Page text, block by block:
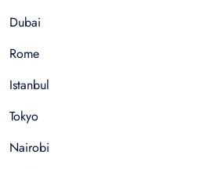
Dubai
Rome
Istanbul
Tokyo
Nairobi